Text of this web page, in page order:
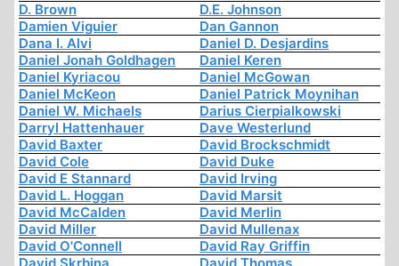
D. Brown
D.E. Johnson
Damien Viguier
Dan Gannon
Dana I. Alvi
Daniel D. Desjardins
Daniel Jonah Goldhagen
Daniel Keren
Daniel Kyriacou
Daniel McGowan
Daniel McKeon
Daniel Patrick Moynihan
Daniel W. Michaels
Darius Cierpialkowski
Darryl Hattenhauer
Dave Westerlund
David Baxter
David Brockschmidt
David Cole
David Duke
David E Stannard
David Irving
David L. Hoggan
David Marsit
David McCalden
David Merlin
David Miller
David Mullenax
David O'Connell
David Ray Griffin